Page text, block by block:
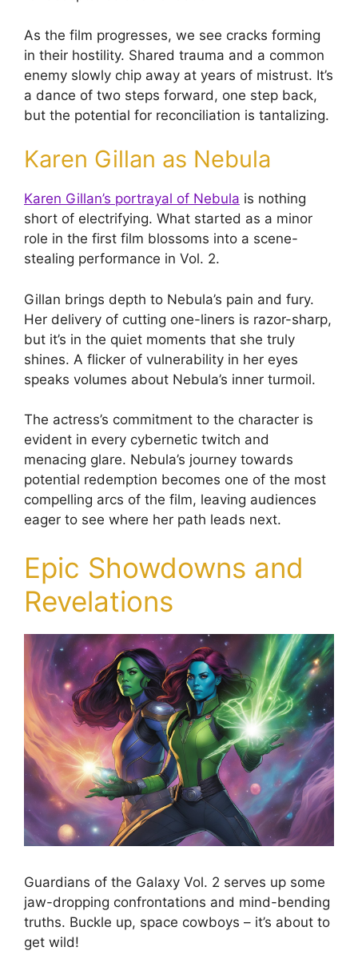
As the film progresses, we see cracks forming
in their hostility. Shared trauma and a common
enemy slowly chip away at years of mistrust. It’s
a dance of two steps forward, one step back,
but the potential for reconciliation is tantalizing.
Karen Gillan as Nebula
Karen Gillan’s portrayal of Nebula is nothing
short of electrifying. What started as a minor
role in the first film blossoms into a scene-
stealing performance in Vol. 2.
Gillan brings depth to Nebula’s pain and fury.
Her delivery of cutting one-liners is razor-sharp,
but it’s in the quiet moments that she truly
shines. A flicker of vulnerability in her eyes
speaks volumes about Nebula’s inner turmoil.
The actress’s commitment to the character is
evident in every cybernetic twitch and
menacing glare. Nebula’s journey towards
potential redemption becomes one of the most
compelling arcs of the film, leaving audiences
eager to see where her path leads next.
Epic Showdowns and
Revelations
Guardians of the Galaxy Vol. 2 serves up some
jaw-dropping confrontations and mind-bending
truths. Buckle up, space cowboys – it’s about to
get wild!